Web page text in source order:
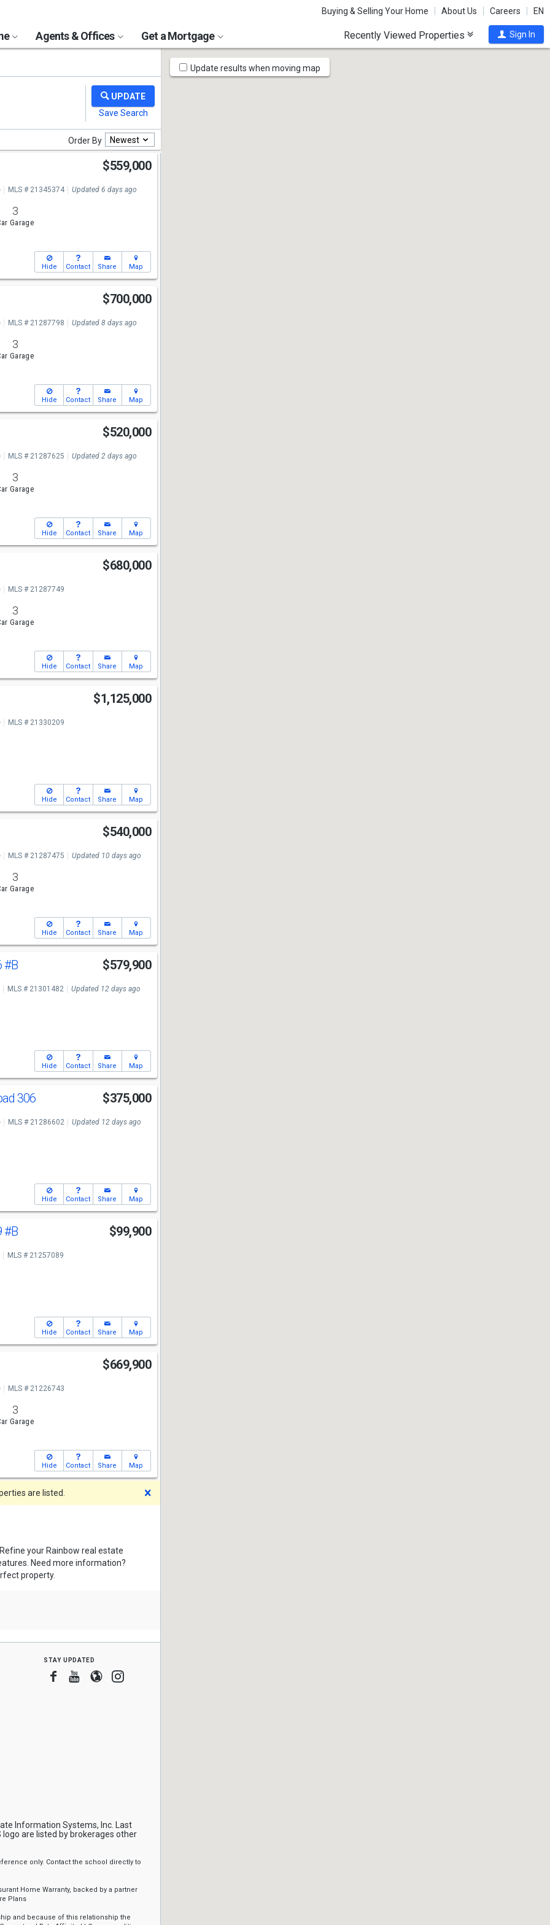
Buying & Selling Your Home About Us Careers EN
Agents & Offices Get a Mortgage Recently Viewed Properties Sign In
Order By Newest
$559,000
MLS # 21345374 Updated 6 days ago
3
Garage
Hide Contact Share Map
$700,000
MLS # 21287798 Updated 8 days ago
3
Garage
Hide Contact Share Map
$520,000
MLS # 21287625 Updated 2 days ago
3
Garage
Hide Contact Share Map
$680,000
MLS # 21287749
3
Garage
Hide Contact Share Map
$1,125,000
MLS # 21330209
Hide Contact Share Map
$540,000
MLS # 21287475 Updated 10 days ago
3
Garage
Hide Contact Share Map
#B $579,900
MLS # 21301482 Updated 12 days ago
Hide Contact Share Map
306 $375,000
MLS # 21286602 Updated 12 days ago
Hide Contact Share Map
#B $99,900
MLS # 21257089
Hide Contact Share Map
$669,900
MLS # 21226743
3
Garage
Hide Contact Share Map
are listed.
. Refine your Rainbow real estate
Need more information?
property.
stay updated
Facebook
Youtube
BloggerInstagram
Information Systems, Inc. Last
logo are listed by brokerages other
only. Contact the school directly to
Home Warranty, backed by a partner
Plans
and because of this relationship the
Map
Tools
Update results when moving map